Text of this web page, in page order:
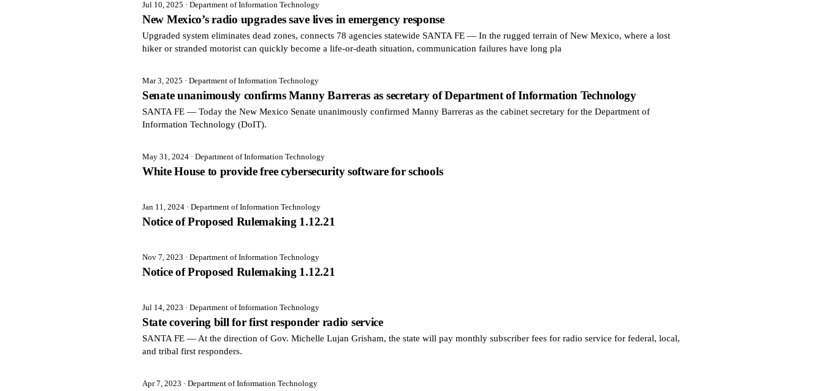
Jul 10, 2025 · Department of Information Technology
New Mexico’s radio upgrades save lives in emergency response
Upgraded system eliminates dead zones, connects 78 agencies statewide SANTA FE — In the rugged terrain of New Mexico, where a lost
hiker or stranded motorist can quickly become a life-or-death situation, communication failures have long pla
Mar 3, 2025 · Department of Information Technology
Senate unanimously confirms Manny Barreras as secretary of Department of Information Technology
SANTA FE — Today the New Mexico Senate unanimously confirmed Manny Barreras as the cabinet secretary for the Department of
Information Technology (DoIT).
May 31, 2024 · Department of Information Technology
White House to provide free cybersecurity software for schools
Jan 11, 2024 · Department of Information Technology
Notice of Proposed Rulemaking 1.12.21
Nov 7, 2023 · Department of Information Technology
Notice of Proposed Rulemaking 1.12.21
Jul 14, 2023 · Department of Information Technology
State covering bill for first responder radio service
SANTA FE — At the direction of Gov. Michelle Lujan Grisham, the state will pay monthly subscriber fees for radio service for federal, local,
and tribal first responders.
Apr 7, 2023 · Department of Information Technology